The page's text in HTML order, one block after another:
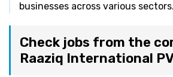
businesses across various sectors.
Check jobs from the
Raaziq International